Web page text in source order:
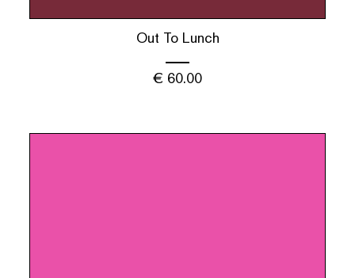
Out To Lunch
€ 60.00